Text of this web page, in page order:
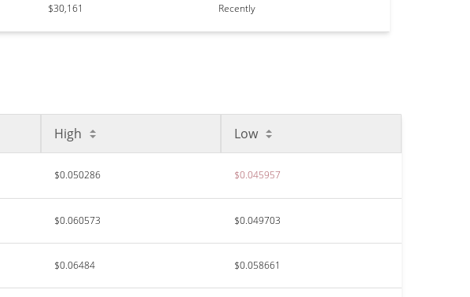
$30,161 Recently
High Low
$0.050286 $0.045957
$0.060573 $0.049703
$0.06484 $0.058661